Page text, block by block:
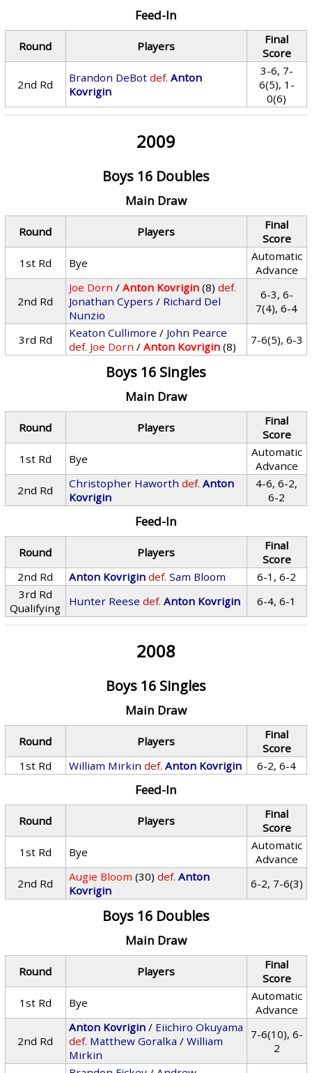
Feed-In
Round Players
Final
Score
2nd Rd Brandon DeBot def. Anton
Kovrigin
3-6, 7-
6(5), 1-
0(6)
2009
Boys 16 Doubles
Main Draw
Round Players
Final
Score
1st Rd
Bye
Automatic
Advance
2nd Rd
Joe Dorn /Anton Kovrigin (8) def.
Jonathan Cypers / Richard Del
Nunzio
6-3, 6-
7(4), 6-4
3rd Rd Keaton Cullimore / John Pearce
def. Joe Dorn /Anton Kovrigin (8) 7-6(5), 6-3
Boys 16 Singles
Main Draw
Round Players
Final
Score
1st Rd
Bye
Automatic
Advance
2nd Rd
Christopher Haworth def. Anton
Kovrigin
4-6, 6-2,
6-2
Feed-In
Round Players
Final
Score
2nd Rd
Anton Kovrigin def. Sam Bloom
6-1, 6-2
3rd Rd
Qualifying
Hunter Reese def. Anton Kovrigin 6-4, 6-1
2008
Boys 16 Singles
Main Draw
Round Players
Final
Score
1st Rd
William Mirkin def. Anton Kovrigin 6-2, 6-4
Feed-In
Round Players
Final
Score
1st Rd
Bye
Automatic
Advance
2nd Rd
Augie Bloom (30) def. Anton
Kovrigin
6-2, 7-6(3)
Boys 16 Doubles
Main Draw
Round Players
Final
Score
1st Rd
Bye
Automatic
Advance
2nd Rd
Anton Kovrigin / Eiichiro Okuyama
def. Matthew Goralka /William
Mirkin
7-6(10), 6-
2